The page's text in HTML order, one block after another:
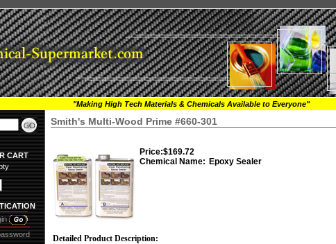
"Making High Tech Materials & Chemicals Available to Everyone"
CART
Smith's Multi-Wood Prime #660-301
Price:$169.72
Chemical Name: Epoxy Sealer
Detailed Product Description: